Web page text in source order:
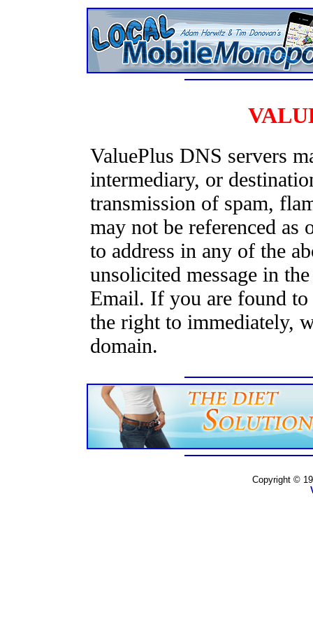
ValuePlus DNS servers
intermediary, or
transmission of spam,
may not be referenced
to address in any of the
unsolicited message in
Email. If you are found to
the right to immediately,
domain.
Copyright ©